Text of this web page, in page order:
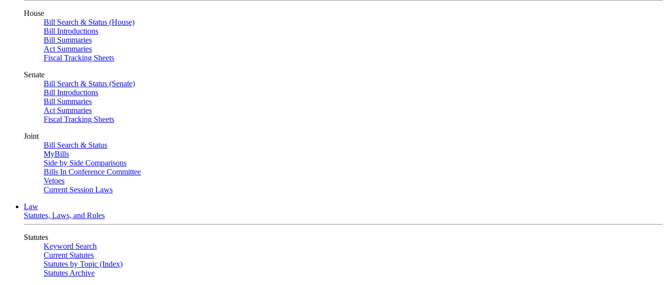
House
Bill Search & Status (House)
Bill Introductions
Bill Summaries
Act Summaries
Fiscal Tracking Sheets
Senate
Bill Search & Status (Senate)
Bill Introductions
Bill Summaries
Act Summaries
Fiscal Tracking Sheets
Joint
Bill Search & Status
MyBills
Side by Side Comparisons
Bills In Conference Committee
Vetoes
Current Session Laws
Law
Statutes, Laws, and Rules
Statutes
Keyword Search
Current Statutes
Statutes by Topic (Index)
Statutes Archive